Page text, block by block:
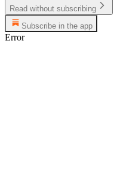
Read without subscribing
Subscribe in the app
Error